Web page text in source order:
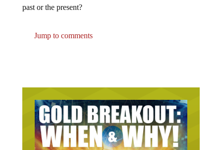
past or the present?
Jump to comments